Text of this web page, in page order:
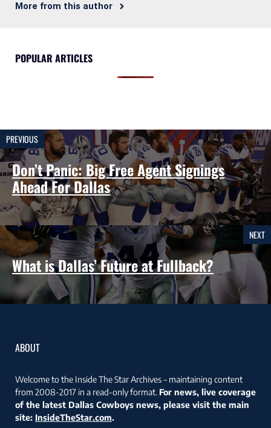
More from this author
POPULAR ARTICLES
PREVIOUS
Don’t Panic: Big Free Agent Signings
Ahead For Dallas
NEXT
What is Dallas’ Future at Fullback?
ABOUT
Welcome to the Inside The Star Archives – maintaining content
from 2008-2017 in a read-only format. For news, live coverage
of the latest Dallas Cowboys news, please visit the main
site: InsideTheStar.com.